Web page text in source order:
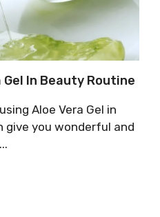
In Beauty Routine
Aloe Vera Gel in
give you wonderful and